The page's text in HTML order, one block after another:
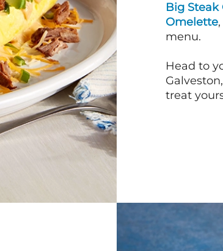
Big
Omelette
menu.
Head to
treat